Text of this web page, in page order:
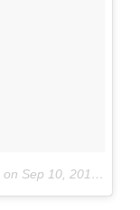
on Sep 10, 2016 at 12:04pm PDT